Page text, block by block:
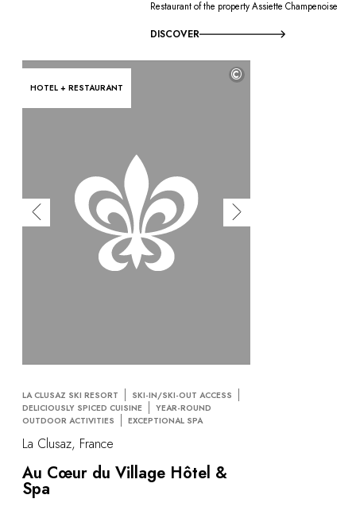
Restaurant of the property Assiette Champenoise
DISCOVER
HOTEL + RESTAURANT
©
LA CLUSAZ SKI RESORT
SKI-IN/SKI-OUT ACCESS
DELICIOUSLY SPICED CUISINE
YEAR-ROUND
OUTDOOR ACTIVITIES
EXCEPTIONAL SPA
La Clusaz, France
Au Cœur du Village Hôtel &
Spa